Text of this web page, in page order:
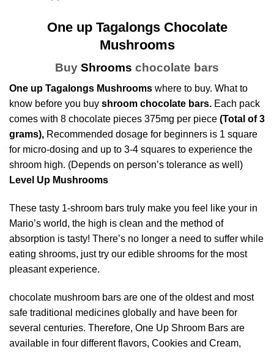
One up Tagalongs Chocolate
Mushrooms
Buy Shrooms chocolate bars
One up Tagalongs Mushrooms where to buy. What to
know before you buy shroom chocolate bars. Each pack
comes with 8 chocolate pieces 375mg per piece (Total of 3
grams), Recommended dosage for beginners is 1 square
for micro-dosing and up to 3-4 squares to experience the
shroom high. (Depends on person’s tolerance as well)
Level Up Mushrooms
These tasty 1-shroom bars truly make you feel like your in
Mario’s world, the high is clean and the method of
absorption is tasty! There’s no longer a need to suffer while
eating shrooms, just try our edible shrooms for the most
pleasant experience.
chocolate mushroom bars are one of the oldest and most
safe traditional medicines globally and have been for
several centuries. Therefore, One Up Shroom Bars are
available in four different flavors, Cookies and Cream,